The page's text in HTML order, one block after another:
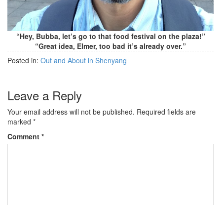
“Hey, Bubba, let’s go to that food festival on the plaza!”
“Great idea, Elmer, too bad it’s already over.”
Posted in: Out and About in Shenyang
Leave a Reply
Your email address will not be published. Required fields are
marked *
Comment *